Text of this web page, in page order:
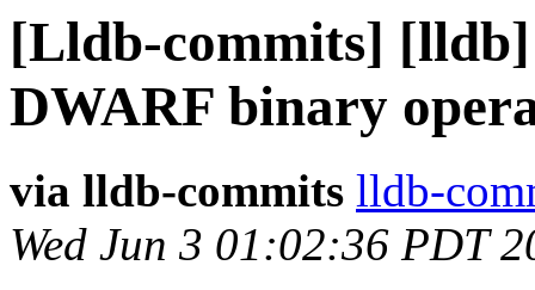
[Lldb-commits]
DWARF binary
via lldb-commits lldb-
Wed Jun 3 01:02:36 PDT